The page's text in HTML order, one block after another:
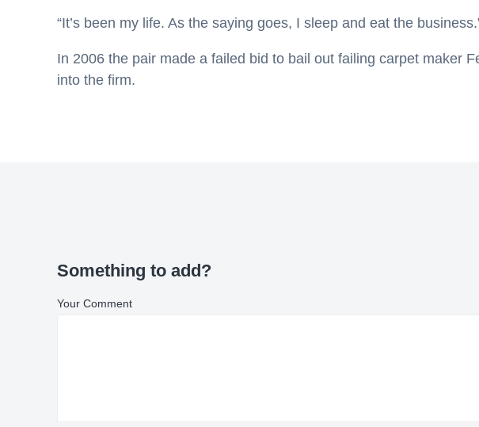
“It’s been my life. As the saying goes, I sleep and eat the
In 2006 the pair made a failed bid to bail out failing carpet maker
into the firm.
Something to add?
Your Comment